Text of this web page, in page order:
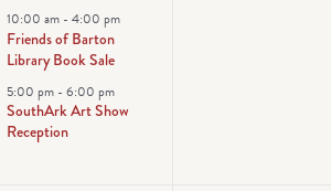
10:00 am - 4:00 pm
Friends of Barton
Library Book Sale
5:00 pm - 6:00 pm
SouthArk Art Show
Reception